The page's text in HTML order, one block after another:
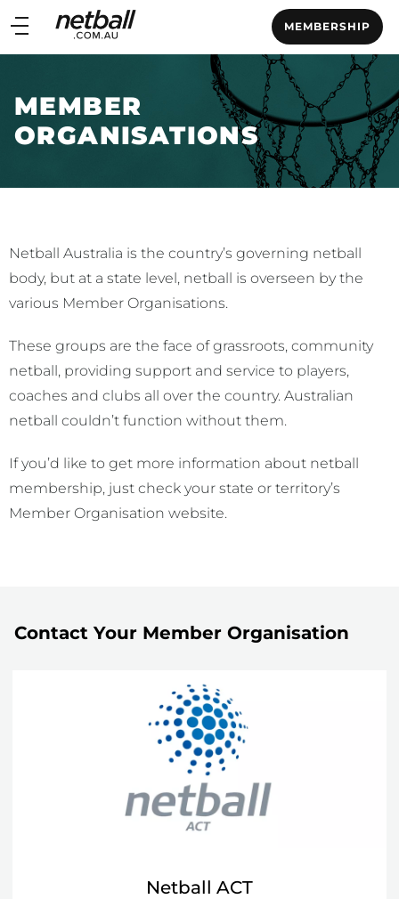
Main
navigation
MEMBERSHIP
Main
MEMBER
ORGANISATIONS
Netball Australia is the country’s governing netball
body, but at a state level, netball is overseen by the
various Member Organisations.
These groups are the face of grassroots, community
netball, providing support and service to players,
coaches and clubs all over the country. Australian
netball couldn’t function without them.
If you’d like to get more information about netball
membership, just check your state or territory’s
Member Organisation website.
Contact Your Member Organisation
Netball ACT